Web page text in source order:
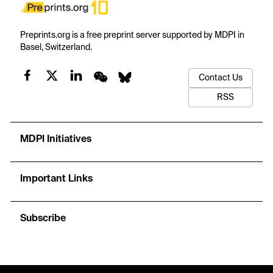
Preprints.org is a free preprint server supported by MDPI in
Basel, Switzerland.
Contact Us
RSS
MDPI Initiatives
Important Links
Subscribe